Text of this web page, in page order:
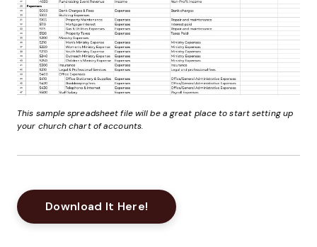
This sample spreadsheet file will be a great place to start setting up
your church chart of accounts.
Download It Here! Opens New Window